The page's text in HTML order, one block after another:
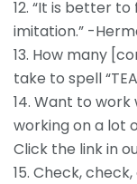
12. “It is better
imitation.” -
13. How many
take to spell
14. Want to
working on a lot
Click the link in
15. Check,